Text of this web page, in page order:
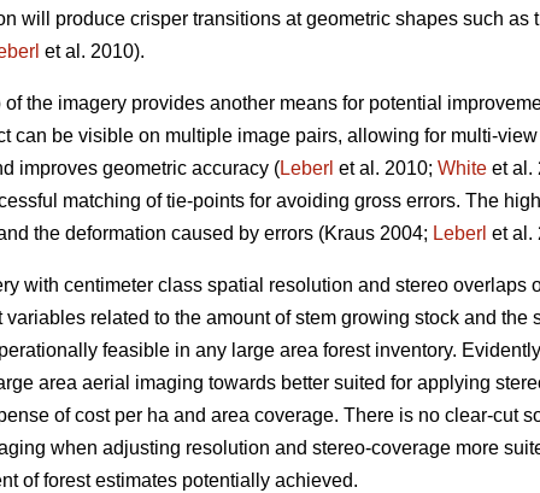
will produce crisper transitions at geometric shapes such as
et al. 2010).
of the imagery provides another means for potential
can be visible on multiple image pairs, allowing for multi-
improves geometric accuracy (Leberl et al. 2010; White et al.
matching of tie-points for avoiding gross errors. The
the deformation caused by errors (Kraus 2004; Leberl et al.
with centimeter class spatial resolution and stereo overlaps
related to the amount of stem growing stock and the
feasible in any large area forest inventory.
area aerial imaging towards better suited for applying
of cost per ha and area coverage. There is no clear-cut
when adjusting resolution and stereo-coverage more
of forest estimates potentially achieved.